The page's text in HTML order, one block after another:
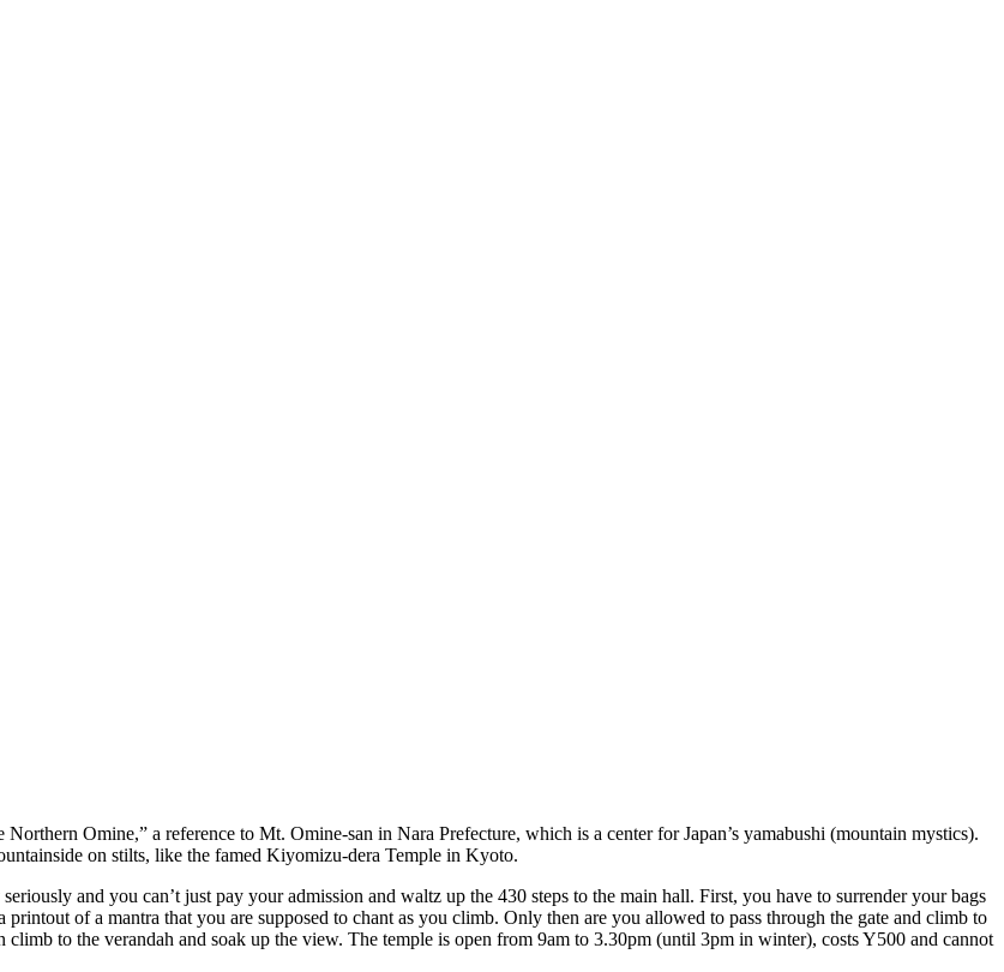
Omine,” a reference to Mt. Omine-san in Nara Prefecture, which is a center for Japan’s yamabushi (mountain mystics).
on stilts, like the famed Kiyomizu-dera Temple in Kyoto.
and you can’t just pay your admission and waltz up the 430 steps to the main hall. First, you have to surrender your bags
of a mantra that you are supposed to chant as you climb. Only then are you allowed to pass through the gate and climb to
to the verandah and soak up the view. The temple is open from 9am to 3.30pm (until 3pm in winter), costs Y500 and cannot